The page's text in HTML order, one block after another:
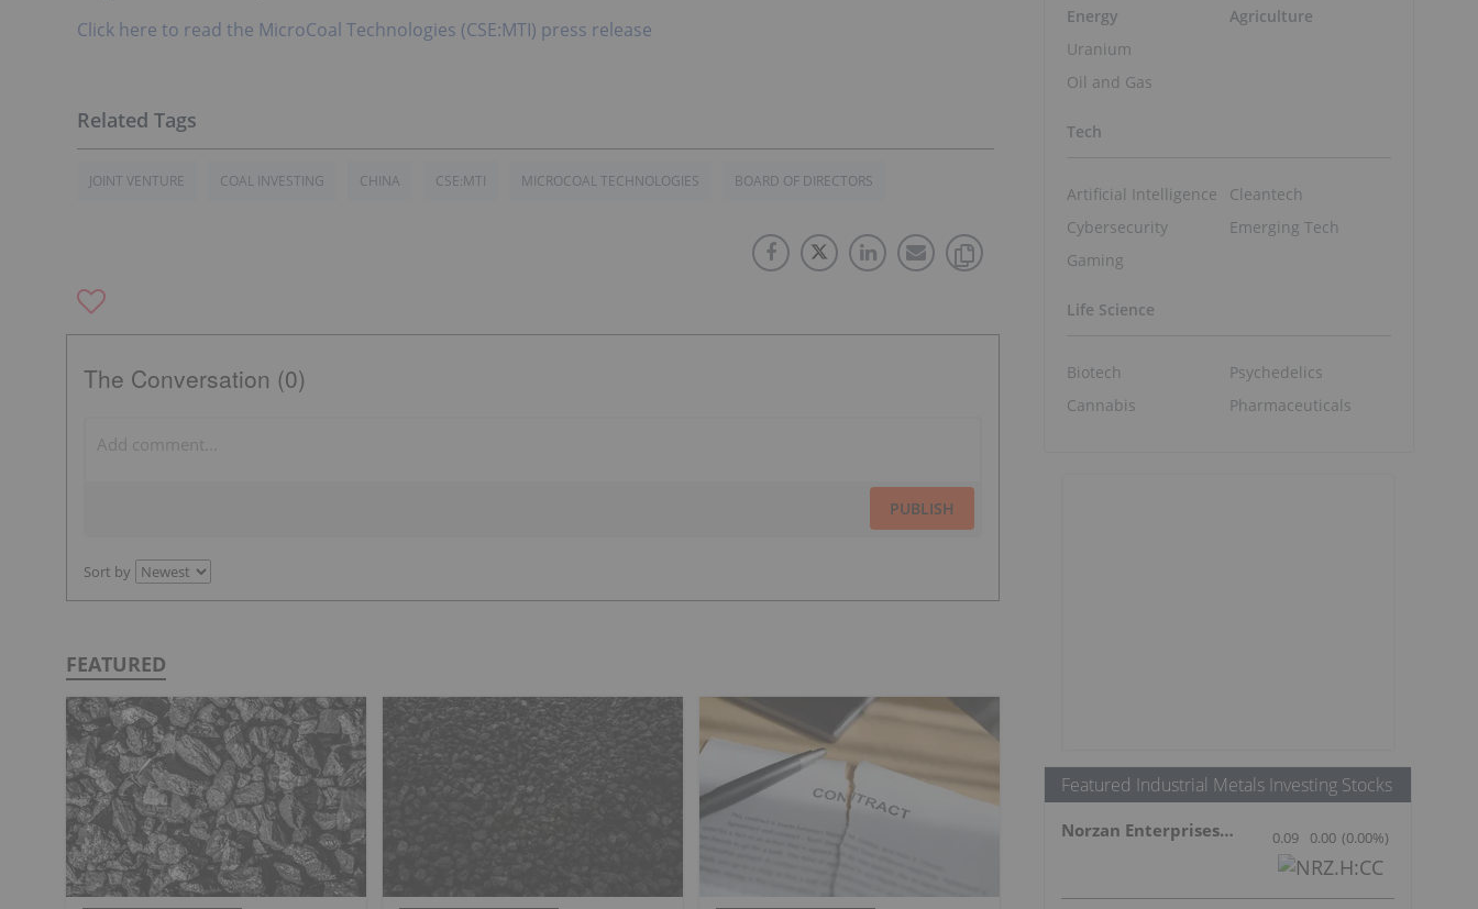
Click here to read the MicroCoal Technologies (CSE:MTI) press release
JOINT VENTURE COAL INVESTING CHINA CSE:MTI MICROCOAL TECHNOLOGIES BOARD OF DIRECTORS
The Conversation (0)
PUBLISH
Sort by
FEATURED
Energy
Uranium
Oil and Gas
Agriculture
Tech
Artificial Intelligence
Cybersecurity
Gaming
Cleantech
Emerging Tech
Life Science
Biotech
Cannabis
Psychedelics
Pharmaceuticals
Featured Industrial Metals Investing Stocks
Norzan Enterprises Ltd. 0.09 0.00 (0.00%)